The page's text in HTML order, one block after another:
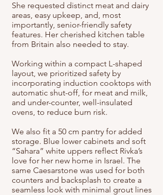
She requested distinct meat and dairy
areas, easy upkeep, and, most
importantly, senior-friendly safety
features. Her cherished kitchen table
from Britain also needed to stay.
Working within a compact L-shaped
layout, we prioritized safety by
incorporating induction cooktops with
automatic shut-off, for meat and milk,
and under-counter, well-insulated
ovens, to reduce burn risk.
We also fit a 50 cm pantry for added
storage. Blue lower cabinets and soft
“Sahara” white uppers reflect Rivka’s
love for her new home in Israel. The
same Caesarstone was used for both
counters and backsplash to create a
seamless look with minimal grout lines